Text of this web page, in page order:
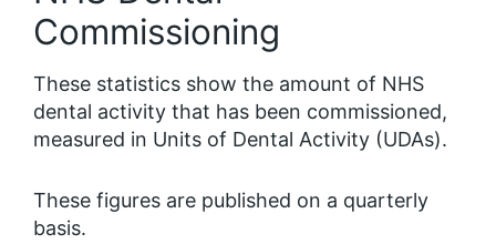
Commissioning
These statistics show the amount of NHS
dental activity that has been commissioned,
measured in Units of Dental Activity (UDAs).
These figures are published on a quarterly
basis.